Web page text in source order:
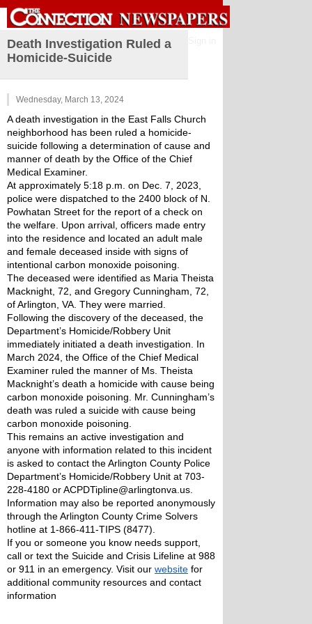
Death Investigation Ruled a
Homicide-Suicide
Wednesday, March 13, 2024
A death investigation in the East Falls Church
neighborhood has been ruled a homicide-
suicide following a determination of cause and
manner of death by the Office of the Chief
Medical Examiner.
At approximately 5:18 p.m. on Dec. 7, 2023,
police were dispatched to the 2400 block of N.
Powhatan Street for the report of a check on
the welfare. Upon arrival, officers made entry
into the residence and located an adult male
and female deceased inside with signs of
intentional carbon monoxide poisoning.
The deceased were identified as Maria Theista
Macknight, 72, and Gregory Cunningham, 72,
of Arlington, VA. They were married.
Following the discovery of the deceased, the
Department’s Homicide/Robbery Unit
immediately initiated a death investigation. In
March 2024, the Office of the Chief Medical
Examiner ruled the manner of Ms. Theista
Macknight’s death a homicide with cause being
carbon monoxide poisoning. Mr. Cunningham’s
death was ruled a suicide with cause being
carbon monoxide poisoning.
This remains an active investigation and
anyone with information related to this incident
is asked to contact the Arlington County Police
Department’s Homicide/Robbery Unit at 703-
228-4180 or ACPDTipline@arlingtonva.us.
Information may also be reported anonymously
through the Arlington County Crime Solvers
hotline at 1-866-411-TIPS (8477).
If you or someone you know needs support,
call or text the Suicide and Crisis Lifeline at 988
or 911 in an emergency. Visit our website for
additional community resources and contact
information